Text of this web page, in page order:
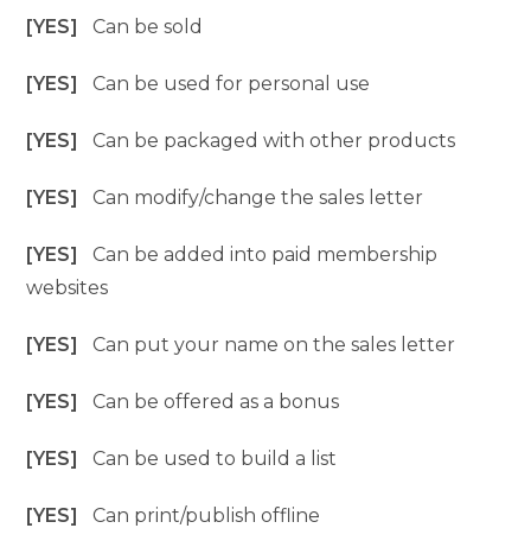
[YES]Can be sold
[YES]Can be used for personal use
[YES]Can be packaged with other products
[YES]Can modify/change the sales letter
[YES]Can be added into paid membership
websites
[YES]Can put your name on the sales letter
[YES]Can be offered as a bonus
[YES]Can be used to build a list
[YES]Can print/publish offline